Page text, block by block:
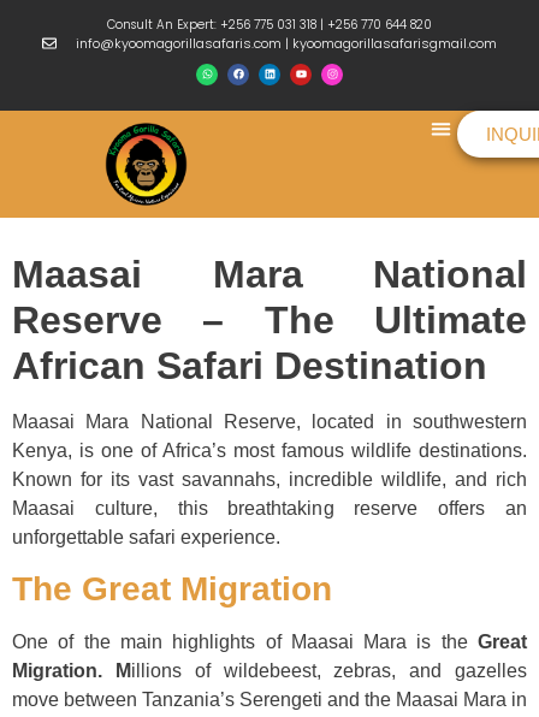
Consult An Expert: +256 775 031 318 | +256 770 644 820
info@kyoomagorillasafaris.com | kyoomagorillasafarisgmail.com
Maasai Mara National
Reserve – The Ultimate
African Safari Destination
Maasai Mara National Reserve, located in southwestern
Kenya, is one of Africa’s most famous wildlife destinations.
Known for its vast savannahs, incredible wildlife, and rich
Maasai culture, this breathtaking reserve offers an
unforgettable safari experience.
The Great Migration
One of the main highlights of Maasai Mara is the Great
Migration. Millions of wildebeest, zebras, and gazelles
move between Tanzania’s Serengeti and the Maasai Mara in